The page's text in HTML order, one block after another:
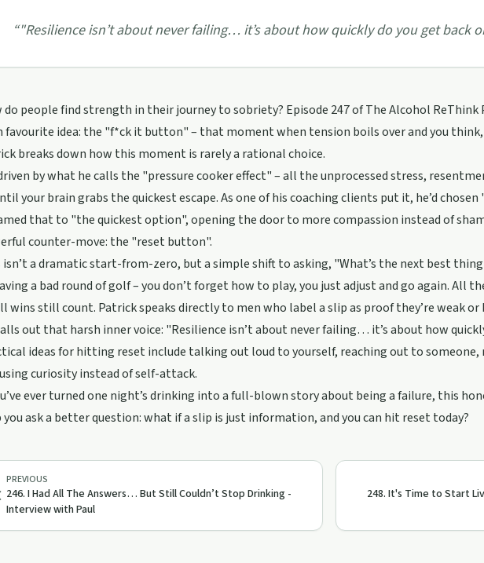
“"Resilience isn’t about never failing… it’s about how quickly do you get back
do people find strength in their journey to sobriety? Episode 247 of The Alcohol
favourite idea: the "f*ck it button" – that moment when tension boils over and you think,
breaks down how this moment is rarely a rational choice.
by what he calls the "pressure cooker effect" – all the unprocessed stress,
your brain grabs the quickest escape. As one of his coaching clients put it, he’d
that to "the quickest option", opening the door to more compassion instead of
counter-move: the "reset button".
isn’t a dramatic start-from-zero, but a simple shift to asking, "What’s the next best
a bad round of golf – you don’t forget how to play, you just adjust and go again. All
wins still count. Patrick speaks directly to men who label a slip as proof they’re weak or
out that harsh inner voice: "Resilience isn’t about never failing… it’s about how
ideas for hitting reset include talking out loud to yourself, reaching out to
curiosity instead of self-attack.
ever turned one night’s drinking into a full-blown story about being a failure, this
you ask a better question: what if a slip is just information, and you can hit reset today?
PREVIOUS
246. I Had All The Answers… But Still Couldn’t Stop Drinking -
Interview with Paul
248. It's Time to Start